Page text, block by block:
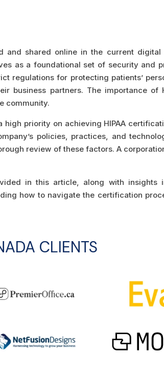
shared online in the current digital
as a foundational set of security and
regulations for protecting patients’
business partners. The importance of
community.
priority on achieving HIPAA
policies, practices, and
review of these factors. A
in this article, along with insights
how to navigate the certification
CLIENTS